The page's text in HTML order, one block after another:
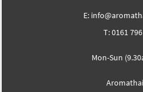
E:
T:0161
Mon-Sun